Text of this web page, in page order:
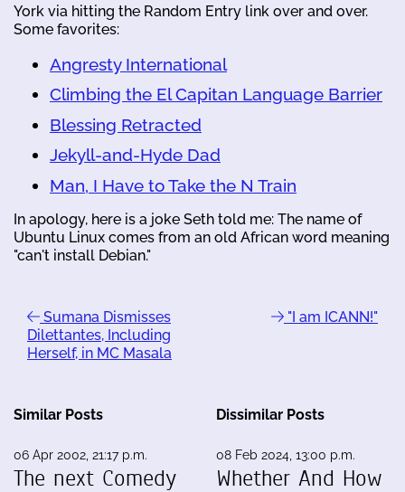
York via hitting the Random Entry link over and over.
Some favorites:
Angresty International
Climbing the El Capitan Language Barrier
Blessing Retracted
Jekyll-and-Hyde Dad
Man, I Have to Take the N Train
In apology, here is a joke Seth told me: The name of
Ubuntu Linux comes from an old African word meaning
"can't install Debian."
Sumana Dismisses
Dilettantes, Including
Herself, in MC Masala
"I am ICANN!"
Similar Posts
06 Apr 2002, 21:17 p.m.
The next Comedy
Dissimilar Posts
08 Feb 2024, 13:00 p.m.
Whether And How